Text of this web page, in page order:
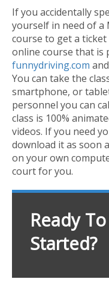
If you accidentally
yourself in need of a
course to get a ticket
online course that is
funnydriving.com
You can take the
smartphone, or
personnel you can
class is 100%
videos. If you need
download it as soon
on your own
court for you.
Ready
Started?